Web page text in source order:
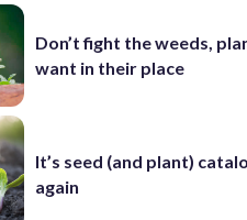
Don’t fight the weeds,
want in their place
It’s seed (and plant)
again